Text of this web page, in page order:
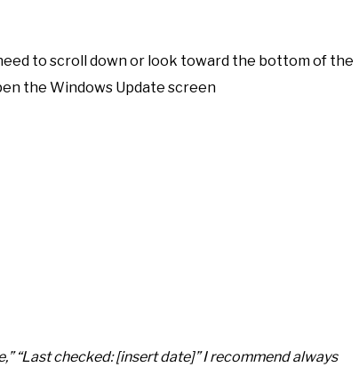
to scroll down or look toward the bottom of the
the Windows Update screen
“Last checked: [insert date]” I recommend always